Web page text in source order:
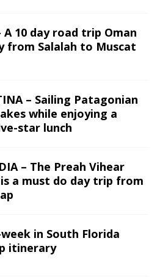
A 10 day road trip Oman
from Salalah to Muscat
– Sailing Patagonian
while enjoying a
star lunch
– The Preah Vihear
a must do day trip from
week in South Florida
itinerary